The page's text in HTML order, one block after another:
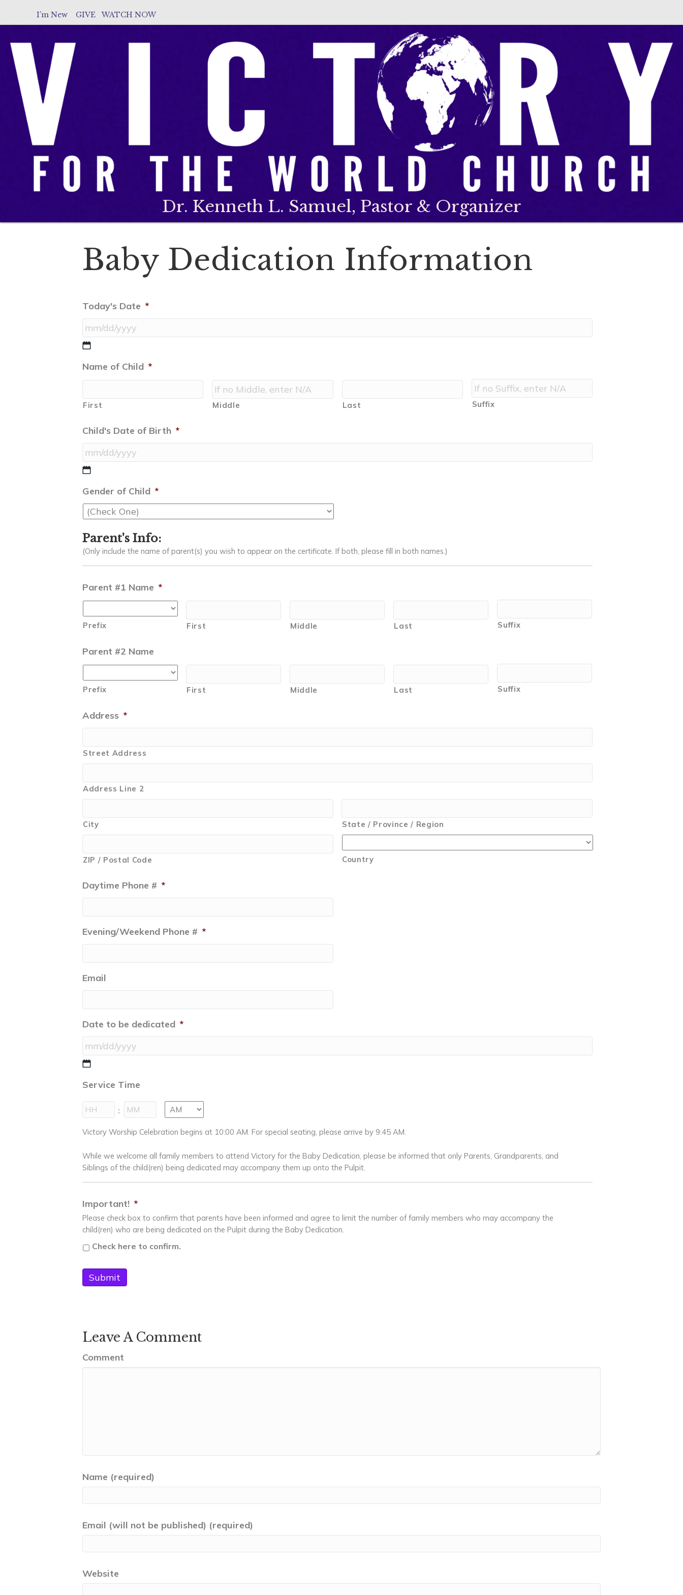
I’m New GIVEWATCH NOW
Dr. Kenneth L. Samuel, Pastor & Organizer
Baby Dedication Information
Today's Date *
MM
DD
YYYY
Name of Child *
First Middle Last Suffix
Child's Date of Birth *
MM
DD
slash
Gender of Child *
Parent's Info:
(Only include the name of parent(s) you wish to appear on the certificate. If both, please fill in both names.)
Parent #1 Name *
Prefix First Middle Last Suffix
Parent #2 Name
Prefix First Middle Last Suffix
Address *
Street Address
Address Line 2
City State / Province / Region
ZIP / Postal Code Country
Daytime Phone # *
Evening/Weekend Phone # *
Email
Date to be dedicated *
MM
DD
slash
YYYY
Service Time
:
Hours Minutes
Victory Worship Celebration begins at 10:00 AM. For special seating, please arrive by 9:45 AM.
While we welcome all family members to attend Victory for the Baby Dedication, please be informed that only Parents, Grandparents, and
Siblings of the child(ren) being dedicated may accompany them up onto the Pulpit.
Important! *
Please check box to confirm that parents have been informed and agree to limit the number of family members who may accompany the
child(ren) who are being dedicated on the Pulpit during the Baby Dedication.
Check here to confirm.
Leave A Comment
Comment
Name (required)
Email (will not be published) (required)
Website